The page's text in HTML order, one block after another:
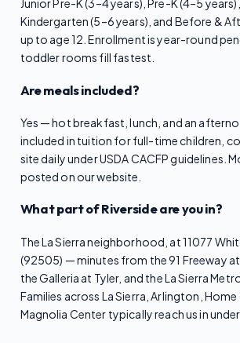
Junior Pre-K (3–4 years), Pre-K (4–5
Kindergarten (5–6 years), and Before &
up to age 12. Enrollment is year-round
toddler rooms fill fastest.
Are meals included?
Yes — hot breakfast, lunch, and an
included in tuition for full-time children,
site daily under USDA CACFP guidelines.
posted on our website.
What part of Riverside are you in?
The La Sierra neighborhood, at 11077
(92505) — minutes from the 91 Freeway at
the Galleria at Tyler, and the La Sierra
Families across La Sierra, Arlington,
Magnolia Center typically reach us in